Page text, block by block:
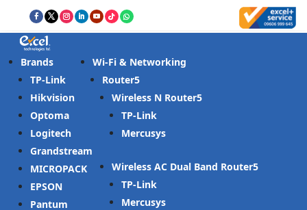
Brands
TP-Link
Hikvision
Optoma
Logitech
Grandstream
MICROPACK
EPSON
Pantum
Wi-Fi & Networking
Router
Wireless N Router
TP-Link
Mercusys
Wireless AC Dual Band Router
TP-Link
Mercusys